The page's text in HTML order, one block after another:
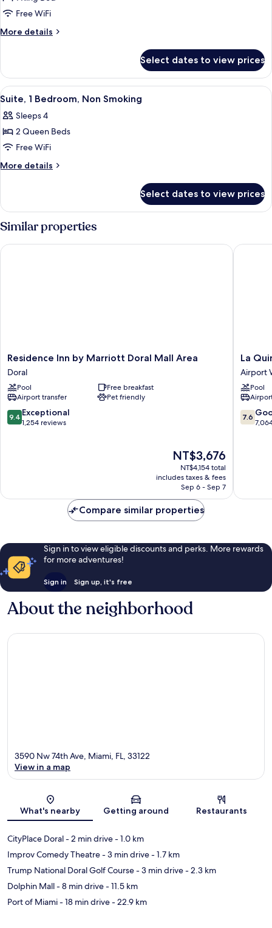
One
Bedroom
King
bed
Free WiFi
More details
More
Bedroom
Suite,
1
bed
Select dates to view prices
View
all
photos
for
Suite,
1
Smoking
A modern kitchen with dark wooden
8
Suite, 1 Bedroom, Non Smoking
Sleeps 4
2 Queen Beds
Free WiFi
More details
More
1
Bedroom,
Non
Smoking
Select dates to view prices
Similar properties
Residence
Inn
by
Marriott
Doral
Mall
Area
Residence Inn by Marriott Doral Mall Area
Doral
Pool
Free breakfast
Airport transfer
Pet friendly
9.4
out
9.4 Exceptional
1,254 reviews
The
price
is
NT$3,676
NT$3,676
NT$4,154 total
includes taxes & fees
Sep 6 - Sep 7
Residence Inn by Marriott Doral Mall Area
La
Quinta
Inn
by
Miami
Airport
La
Airport
Pool
7.6
out
7.6
La
Compare similar properties
Sign in to view eligible discounts and perks. More rewards
for more adventures!
Sign in Sign up, it's free
About the neighborhood
Map
3590 Nw 74th Ave, Miami, FL, 33122
View in a map
What's nearby Getting around Restaurants
CityPlace Doral- 2 min drive- 1.0 km
Improv Comedy Theatre- 3 min drive- 1.7 km
Trump National Doral Golf Course- 3 min drive- 2.3 km
Dolphin Mall- 8 min drive- 11.5 km
Port of Miami- 18 min drive- 22.9 km